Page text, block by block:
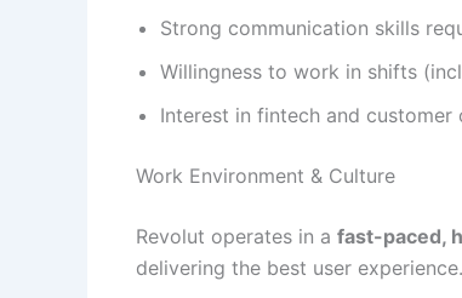
Strong communication skills
Willingness to work in shifts
Interest in fintech and customer
Work Environment & Culture
Revolut operates in a fast-paced,
delivering the best user experience.